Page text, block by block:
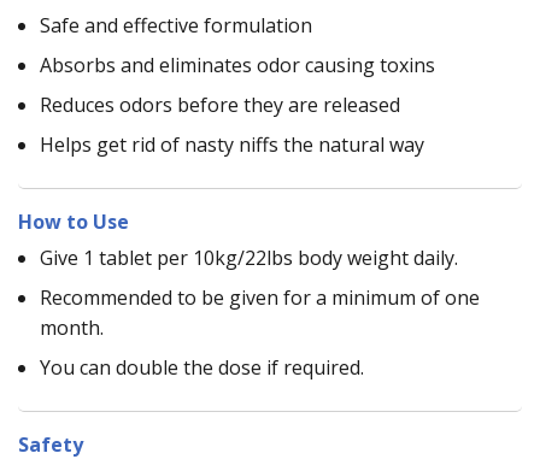
Safe and effective formulation
Absorbs and eliminates odor causing toxins
Reduces odors before they are released
Helps get rid of nasty niffs the natural way
How to Use
Give 1 tablet per 10kg/22lbs body weight daily.
Recommended to be given for a minimum of one
month.
You can double the dose if required.
Safety